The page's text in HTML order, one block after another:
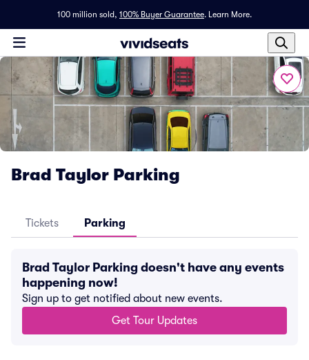
100 million sold, 100% Buyer Guarantee. Learn More.
Brad Taylor Parking
Tickets Parking
Brad Taylor Parking doesn't have any events
happening now!
Sign up to get notified about new events.
Get Tour Updates